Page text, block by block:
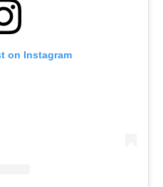
on Instagram